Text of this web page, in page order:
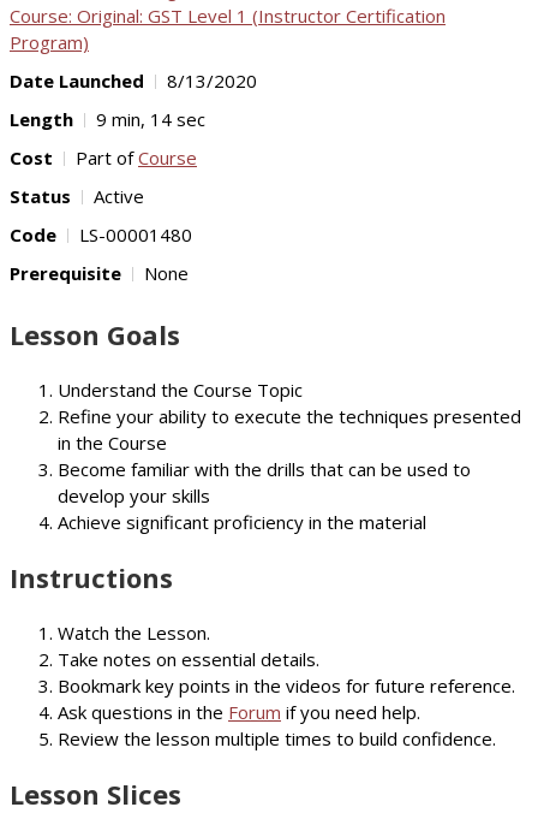
Course: Original: GST Level 1 (Instructor Certification
Program)
Date Launched
8/13/2020
Length
9 min, 14 sec
Cost
Part ofCourse
Status
Active
Code
LS-00001480
Prerequisite
None
Lesson Goals
Understand the Course Topic
Refine your ability to execute the techniques presented
in the Course
Become familiar with the drills that can be used to
develop your skills
Achieve significant proficiency in the material
Instructions
Watch the Lesson.
Take notes on essential details.
Bookmark key points in the videos for future reference.
Ask questions in the Forum if you need help.
Review the lesson multiple times to build confidence.
Lesson Slices